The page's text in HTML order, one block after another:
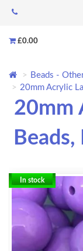
£0.00
Beads -
20mm Acrylic
20mm
In stock